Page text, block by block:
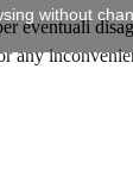
eventuali
any
without